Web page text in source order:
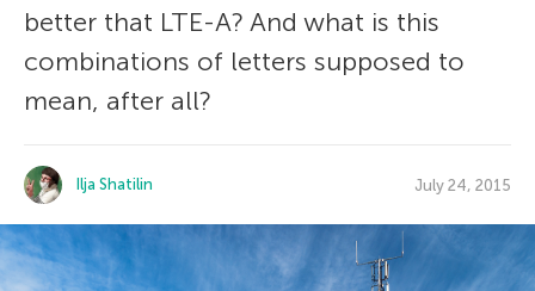
better that LTE-A? And what is this
combinations of letters supposed to
mean, after all?
Ilja Shatilin July 24, 2015